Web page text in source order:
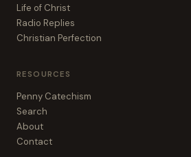
Life of Christ
Radio Replies
Christian Perfection
RESOURCES
Penny Catechism
Search
About
Contact